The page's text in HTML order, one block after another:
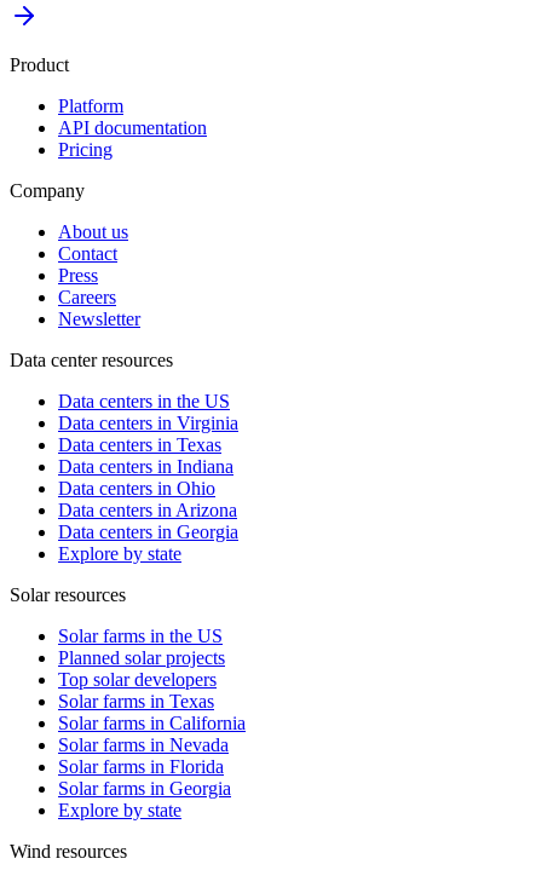
Product
Platform
API documentation
Pricing
Company
About us
Contact
Press
Careers
Newsletter
Data center resources
Data centers in the US
Data centers in Virginia
Data centers in Texas
Data centers in Indiana
Data centers in Ohio
Data centers in Arizona
Data centers in Georgia
Explore by state
Solar resources
Solar farms in the US
Planned solar projects
Top solar developers
Solar farms in Texas
Solar farms in California
Solar farms in Nevada
Solar farms in Florida
Solar farms in Georgia
Explore by state
Wind resources